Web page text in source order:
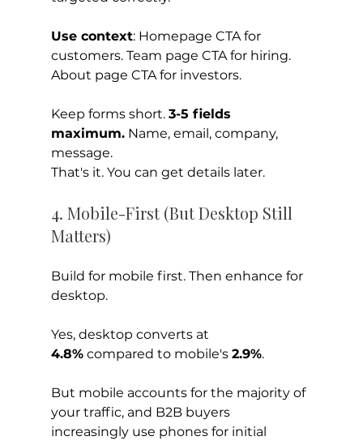
Use context: Homepage CTA for
customers. Team page CTA for hiring.
About page CTA for investors.
Keep forms short. 3-5 fields
maximum. Name, email, company,
message.
That's it. You can get details later.
4. Mobile-First (But Desktop Still
Matters)
Build for mobile first. Then enhance for
desktop.
Yes, desktop converts at
4.8% compared to mobile's 2.9%.
But mobile accounts for the majority of
your traffic, and B2B buyers
increasingly use phones for initial